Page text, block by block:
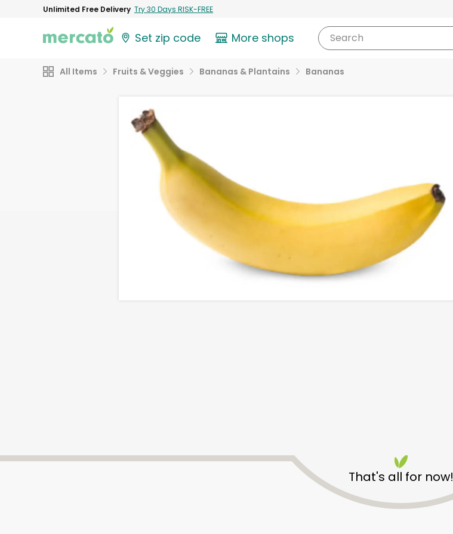
Unlimited Free Delivery Try 30 Days RISK-FREE
Set zip code More shops Search
All Items Fruits & Veggies Bananas & Plantains Bananas
That's all for now!